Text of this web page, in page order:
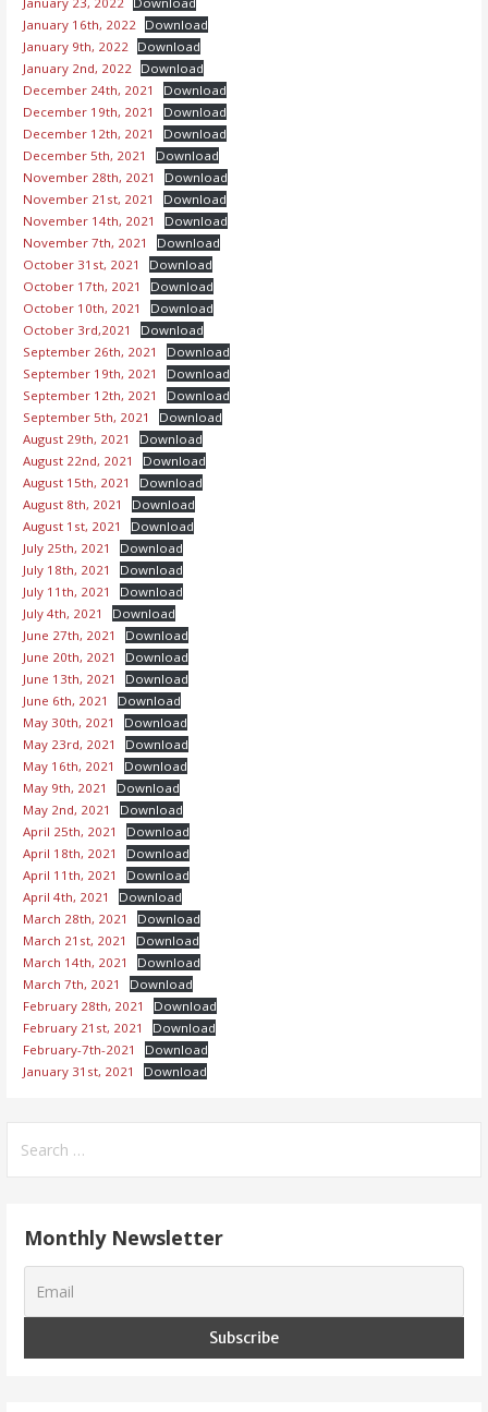
January 16th, 2022
Download
January 9th, 2022
Download
January 2nd, 2022
Download
December 24th, 2021
Download
December 19th, 2021
Download
December 12th, 2021
Download
December 5th, 2021
Download
November 28th, 2021
Download
November 21st, 2021
Download
November 14th, 2021
Download
November 7th, 2021
Download
October 31st, 2021
Download
October 17th, 2021
Download
October 10th, 2021
Download
October 3rd,2021
Download
September 26th, 2021
Download
September 19th, 2021
Download
September 12th, 2021
Download
September 5th, 2021
Download
August 29th, 2021
Download
August 22nd, 2021
Download
August 15th, 2021
Download
August 8th, 2021
Download
August 1st, 2021
Download
July 25th, 2021
Download
July 18th, 2021
Download
July 11th, 2021
Download
July 4th, 2021
Download
June 27th, 2021
Download
June 20th, 2021
Download
June 13th, 2021
Download
June 6th, 2021
Download
May 30th, 2021
Download
May 23rd, 2021
Download
May 16th, 2021
Download
May 9th, 2021
Download
May 2nd, 2021
Download
April 25th, 2021
Download
April 18th, 2021
Download
April 11th, 2021
Download
April 4th, 2021
Download
March 28th, 2021
Download
March 21st, 2021
Download
March 14th, 2021
Download
March 7th, 2021
Download
February 28th, 2021
Download
February 21st, 2021
Download
February-7th-2021
Download
January 31st, 2021
Download
for:
Monthly Newsletter